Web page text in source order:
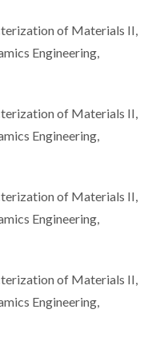
of Materials II,
Engineering,
of Materials II,
Engineering,
of Materials II,
Engineering,
of Materials II,
Engineering,